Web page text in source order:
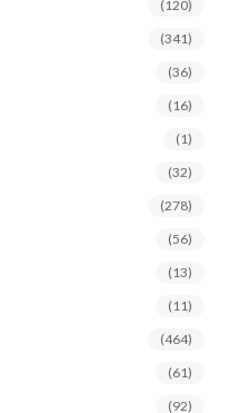
(120)
(341)
(36)
(16)
(1)
(32)
(278)
(56)
(13)
(11)
(464)
(61)
(92)